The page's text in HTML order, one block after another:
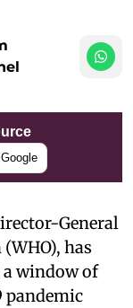
General
has
a window of
pandemic